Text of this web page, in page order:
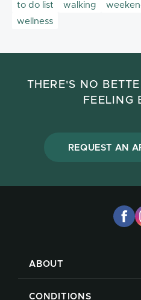
to do list
walking
wellness
THERE'S NO
FEELING
REQUEST AN
ABOUT
CONDITIONS